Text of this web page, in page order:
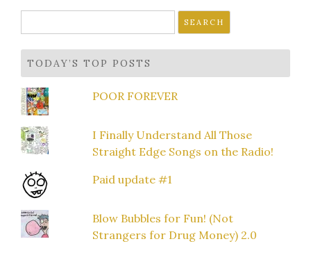
for:
TODAY’S TOP POSTS
POOR FOREVER
I Finally Understand All Those
Straight Edge Songs on the Radio!
Paid update #1
Blow Bubbles for Fun! (Not
Strangers for Drug Money) 2.0